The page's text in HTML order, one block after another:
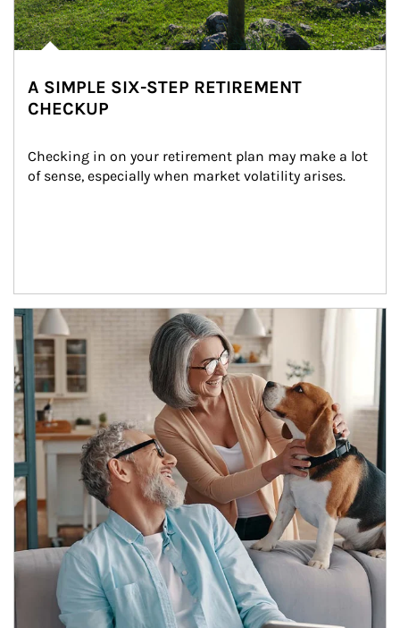
A SIMPLE SIX-STEP RETIREMENT
CHECKUP
Checking in on your retirement plan may make a lot
of sense, especially when market volatility arises.
Article Image